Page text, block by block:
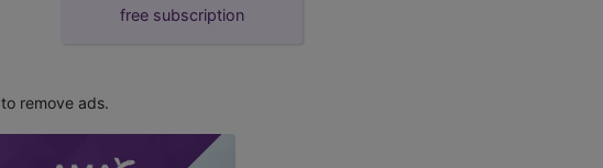
free subscription
to remove ads.